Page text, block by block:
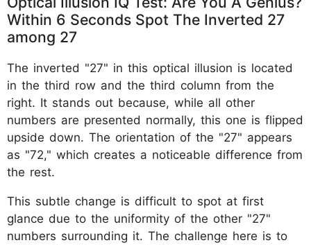
Within 6 Seconds Spot The Inverted 27
among 27
The inverted "27" in this optical illusion is located
in the third row and the third column from the
right. It stands out because, while all other
numbers are presented normally, this one is flipped
upside down. The orientation of the "27" appears
as "72," which creates a noticeable difference from
the rest.
This subtle change is difficult to spot at first
glance due to the uniformity of the other "27"
numbers surrounding it. The challenge here is to